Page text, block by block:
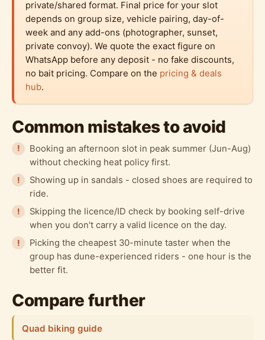
private/shared format. Final price for your slot
depends on group size, vehicle pairing, day-of-
week and any add-ons (photographer, sunset,
private convoy). We quote the exact figure on
WhatsApp before any deposit - no fake discounts,
no bait pricing. Compare on the pricing & deals
hub.
Common mistakes to avoid
Booking an afternoon slot in peak summer (Jun-Aug)
without checking heat policy first.
Showing up in sandals - closed shoes are required to
ride.
Skipping the licence/ID check by booking self-drive
when you don't carry a valid licence on the day.
Picking the cheapest 30-minute taster when the
group has dune-experienced riders - one hour is the
better fit.
Compare further
Quad biking guide